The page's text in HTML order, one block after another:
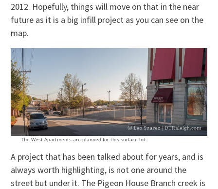
2012. Hopefully, things will move on that in the near
future as it is a big infill project as you can see on the
map.
The West Apartments are planned for this surface lot.
A project that has been talked about for years, and is
always worth highlighting, is not one around the
street but under it. The Pigeon House Branch creek is